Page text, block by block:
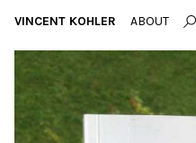
VINCENT KOHLER ABOUT